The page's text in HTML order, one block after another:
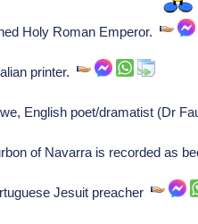
Holy Roman Emperor.
printer.
English poet/dramatist (Dr
of Navarra is recorded as
Jesuit preacher